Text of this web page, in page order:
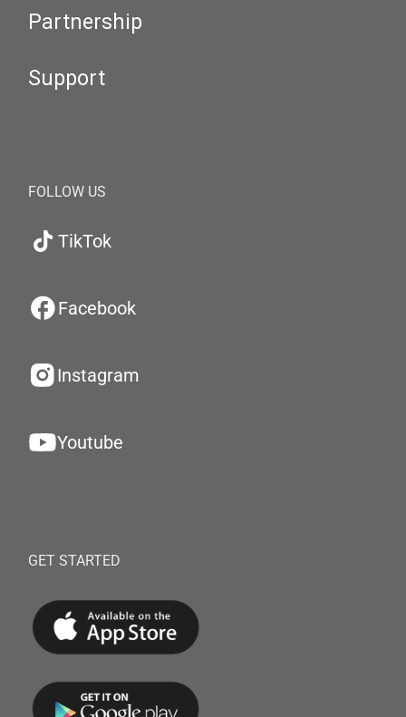
Partnership
Support
FOLLOW US
TikTok
Facebook
Instagram
Youtube
GET STARTED